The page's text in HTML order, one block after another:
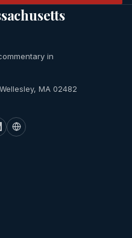
in
MA 02482